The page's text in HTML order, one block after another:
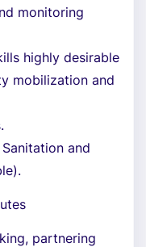
monitoring
highly desirable
mobilization and
and
partnering